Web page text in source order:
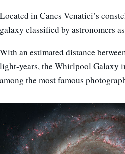
Located in Canes Venatici’s
galaxy classified by astronomers
With an estimated distance
light-years, the Whirlpool Galaxy
among the most famous